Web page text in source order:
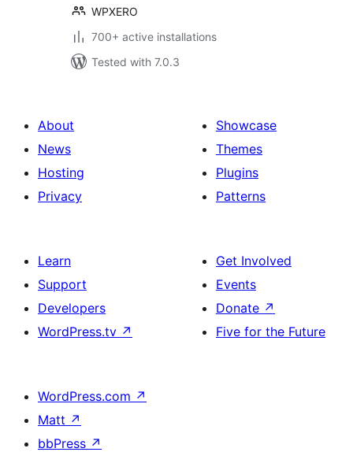
WPXERO
700+ active installations
Tested with 7.0.3
About
News
Hosting
Privacy
Showcase
Themes
Plugins
Patterns
Learn
Support
Developers
WordPress.tv ↗
Get Involved
Events
Donate ↗
Five for the Future
WordPress.com ↗
Matt ↗
bbPress ↗